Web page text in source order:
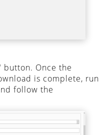
button. Once the
is complete, run
follow the